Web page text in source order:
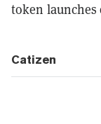
token
Catizen